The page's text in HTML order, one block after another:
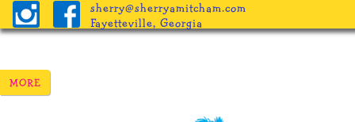
sherry@sherryamitcham.com
Fayetteville, Georgia